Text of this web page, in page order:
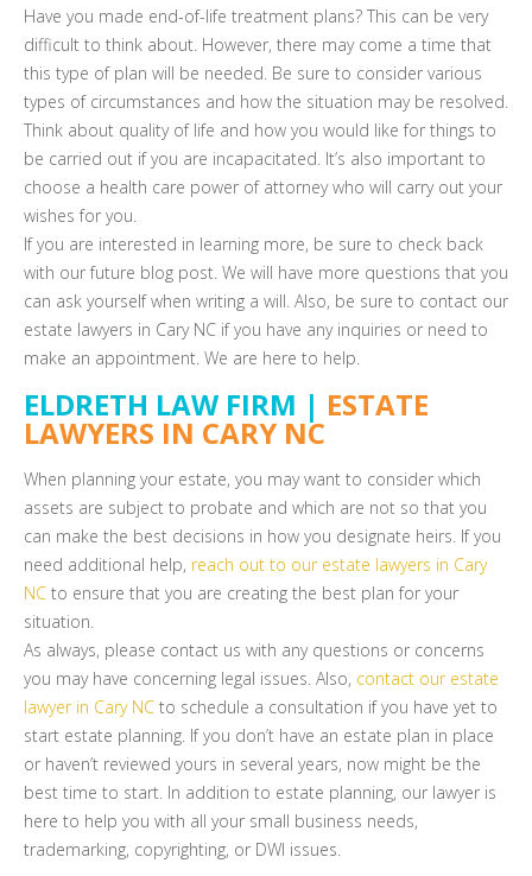
Have you made end-of-life treatment plans? This can be very
difficult to think about. However, there may come a time that
this type of plan will be needed. Be sure to consider various
types of circumstances and how the situation may be resolved.
Think about quality of life and how you would like for things to
be carried out if you are incapacitated. It’s also important to
choose a health care power of attorney who will carry out your
wishes for you.
If you are interested in learning more, be sure to check back
with our future blog post. We will have more questions that you
can ask yourself when writing a will. Also, be sure to contact our
estate lawyers in Cary NC if you have any inquiries or need to
make an appointment. We are here to help.
ELDRETH LAW FIRM | ESTATE
LAWYERS IN CARY NC
When planning your estate, you may want to consider which
assets are subject to probate and which are not so that you
can make the best decisions in how you designate heirs. If you
need additional help, reach out to our estate lawyers in Cary
NC to ensure that you are creating the best plan for your
situation.
As always, please contact us with any questions or concerns
you may have concerning legal issues. Also, contact our estate
lawyer in Cary NC to schedule a consultation if you have yet to
start estate planning. If you don’t have an estate plan in place
or haven’t reviewed yours in several years, now might be the
best time to start. In addition to estate planning, our lawyer is
here to help you with all your small business needs,
trademarking, copyrighting, or DWI issues.